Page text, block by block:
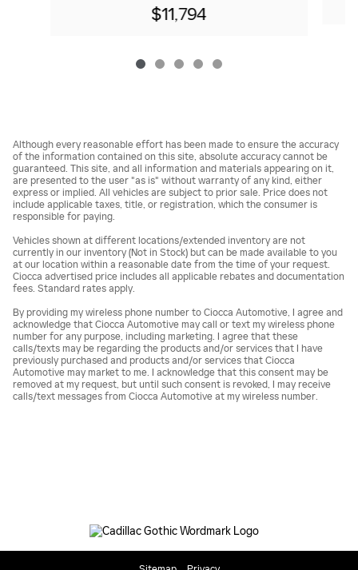
$11,794
Although every reasonable effort has been made to ensure the accuracy
of the information contained on this site, absolute accuracy cannot be
guaranteed. This site, and all information and materials appearing on it,
are presented to the user "as is" without warranty of any kind, either
express or implied. All vehicles are subject to prior sale. Price does not
include applicable taxes, title, or registration, which the consumer is
responsible for paying.
Vehicles shown at different locations/extended inventory are not
currently in our inventory (Not in Stock) but can be made available to you
at our location within a reasonable date from the time of your request.
Ciocca advertised price includes all applicable rebates and documentation
fees. Standard rates apply.
By providing my wireless phone number to Ciocca Automotive, I agree and
acknowledge that Ciocca Automotive may call or text my wireless phone
number for any purpose, including marketing. I agree that these
calls/texts may be regarding the products and/or services that I have
previously purchased and products and/or services that Ciocca
Automotive may market to me. I acknowledge that this consent may be
removed at my request, but until such consent is revoked, I may receive
calls/text messages from Ciocca Automotive at my wireless number.